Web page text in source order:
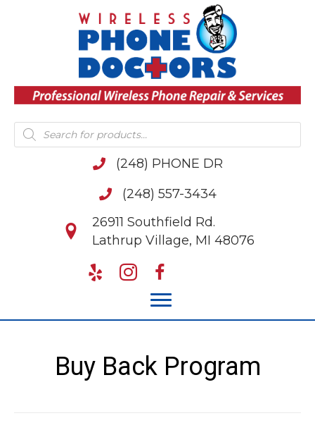
Products
search
(248) PHONE DR
(248) 557-3434
26911 Southfield Rd.
Lathrup Village, MI 48076
Buy Back Program